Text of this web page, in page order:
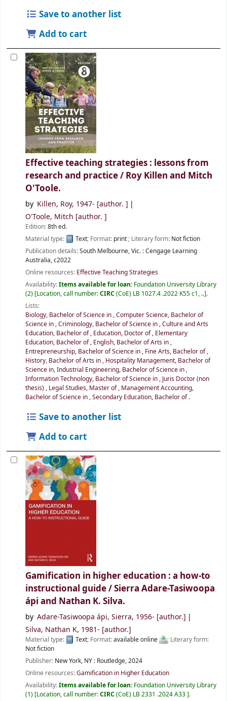
Save to another list
Add to cart
Effective teaching strategies : lessons from
research and practice / Roy Killen and Mitch
O'Toole.
by Killen, Roy, 1947- [author. ]
O'Toole, Mitch [author. ]
Edition:8th ed.
Material type:
Text; Format: print; Literary form: Not fiction
Publication details:South Melbourne, Vic. :Cengage Learning
Australia,c2022
Online resources: Effective Teaching Strategies
Availability:Items available for loan: Foundation University Library
(2) Location, call number:CIRC (CoE) LB 1027.4 .2022 K55 c1, .. .
Lists:
Biology, Bachelor of Science in,Computer Science, Bachelor of
Science in,Criminology, Bachelor of Science in,Culture and Arts
Education, Bachelor of, Education, Doctor of, Elementary
Education, Bachelor of, English, Bachelor of Arts in,
Entrepreneurship, Bachelor of Science in, Fine Arts, Bachelor of,
History, Bachelor of Arts in, Hospitality Management, Bachelor of
Science in,Industrial Engineering, Bachelor of Science in,
Information Technology, Bachelor of Science in, Juris Doctor (non
thesis), Legal Studies, Master of, Management Accounting,
Bachelor of Science in,Secondary Education, Bachelor of.
Save to another list
Add to cart
Gamification in higher education : a how-to
instructional guide /Sierra Adare-Tasiwoopa
ápi and Nathan K. Silva.
by Adare-Tasiwoopa ápi, Sierra, 1956- [author.]
Silva, Nathan K, 1981- [author.]
Material type: Text; Format:available online
; Literary form:
Not fiction
Publisher: New York, NY : Routledge,2024
Online resources:Gamification in Higher Education
Availability:Items available for loan: Foundation University Library
(1) Location, call number:CIRC (CoE) LB 2331 .2024 A33 .